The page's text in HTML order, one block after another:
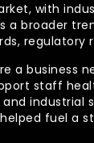
with
broader
a business
staff
industrial
fuel a